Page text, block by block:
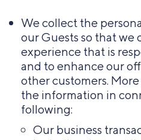
We collect the
our Guests so that we
experience that is
and to enhance our
other customers.
the information in
following:
Our business